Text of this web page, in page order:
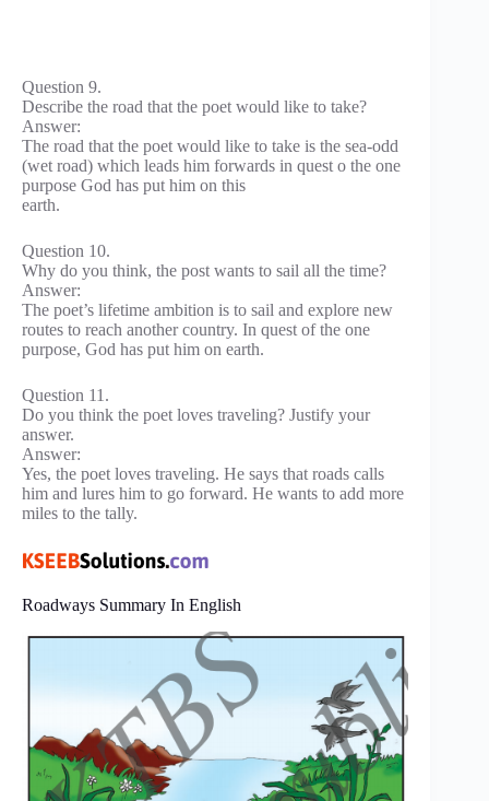
Question 9.
Describe the road that the poet would like to take?
Answer:
The road that the poet would like to take is the sea-odd
(wet road) which leads him forwards in quest o the one
purpose God has put him on this
earth.
Question 10.
Why do you think, the post wants to sail all the time?
Answer:
The poet’s lifetime ambition is to sail and explore new
routes to reach another country. In quest of the one
purpose, God has put him on earth.
Question 11.
Do you think the poet loves traveling? Justify your
answer.
Answer:
Yes, the poet loves traveling. He says that roads calls
him and lures him to go forward. He wants to add more
miles to the tally.
Roadways Summary In English